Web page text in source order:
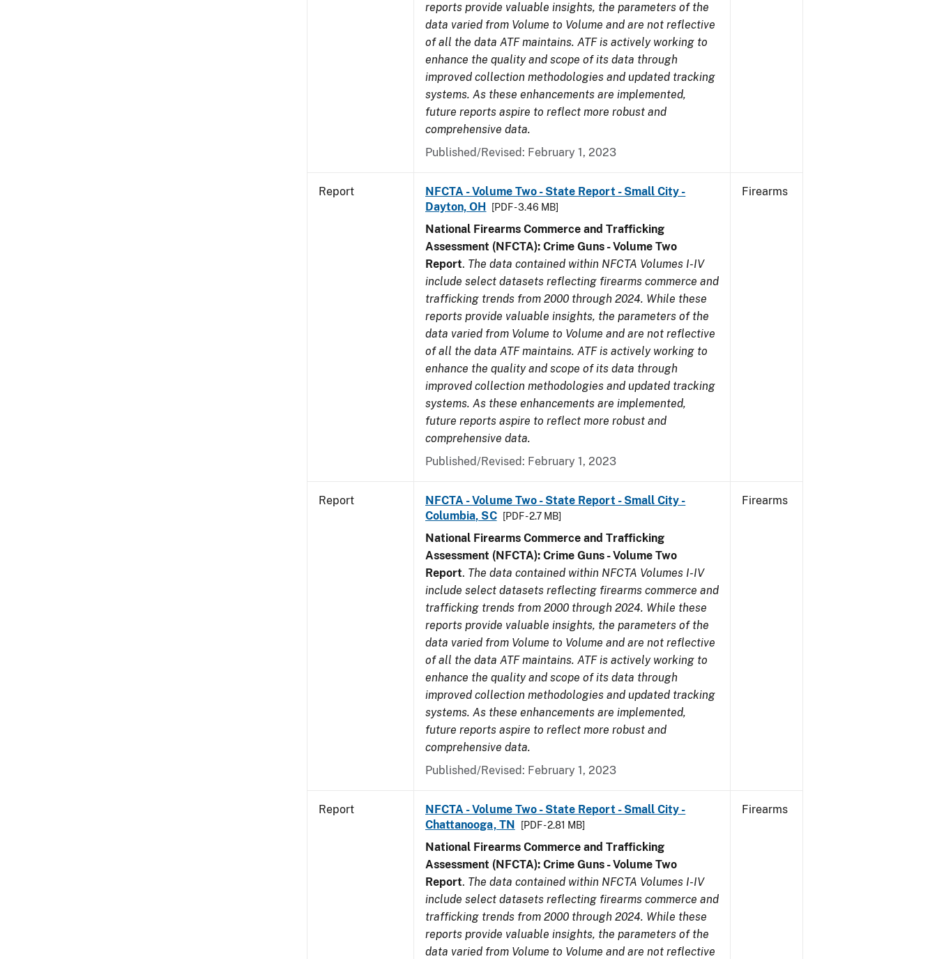
reports provide valuable insights, the parameters of the
data varied from Volume to Volume and are not reflective
of all the data ATF maintains. ATF is actively working to
enhance the quality and scope of its data through
improved collection methodologies and updated tracking
systems. As these enhancements are implemented,
future reports aspire to reflect more robust and
comprehensive data.
Published/Revised: February 1, 2023
Report
NFCTA - Volume Two - State Report - Small City -
Dayton, OH
[PDF - 3.46 MB]
National Firearms Commerce and Trafficking
Assessment (NFCTA): Crime Guns - Volume Two
Report. The data contained within NFCTA Volumes I-IV
include select datasets reflecting firearms commerce and
trafficking trends from 2000 through 2024. While these
reports provide valuable insights, the parameters of the
data varied from Volume to Volume and are not reflective
of all the data ATF maintains. ATF is actively working to
enhance the quality and scope of its data through
improved collection methodologies and updated tracking
systems. As these enhancements are implemented,
future reports aspire to reflect more robust and
comprehensive data.
Published/Revised: February 1, 2023
Firearms
Report
NFCTA - Volume Two - State Report - Small City -
Columbia, SC
[PDF - 2.7 MB]
National Firearms Commerce and Trafficking
Assessment (NFCTA): Crime Guns - Volume Two
Report. The data contained within NFCTA Volumes I-IV
include select datasets reflecting firearms commerce and
trafficking trends from 2000 through 2024. While these
reports provide valuable insights, the parameters of the
data varied from Volume to Volume and are not reflective
of all the data ATF maintains. ATF is actively working to
enhance the quality and scope of its data through
improved collection methodologies and updated tracking
systems. As these enhancements are implemented,
future reports aspire to reflect more robust and
comprehensive data.
Published/Revised: February 1, 2023
Firearms
Report
NFCTA - Volume Two - State Report - Small City -
Chattanooga, TN
[PDF - 2.81 MB]
National Firearms Commerce and Trafficking
Assessment (NFCTA): Crime Guns - Volume Two
Report. The data contained within NFCTA Volumes I-IV
include select datasets reflecting firearms commerce and
trafficking trends from 2000 through 2024. While these
reports provide valuable insights, the parameters of the
data varied from Volume to Volume and are not reflective
Firearms